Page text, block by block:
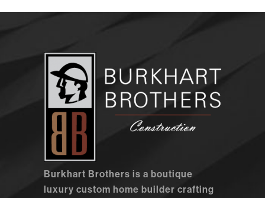
Burkhart Brothers is a boutique
luxury custom home builder crafting